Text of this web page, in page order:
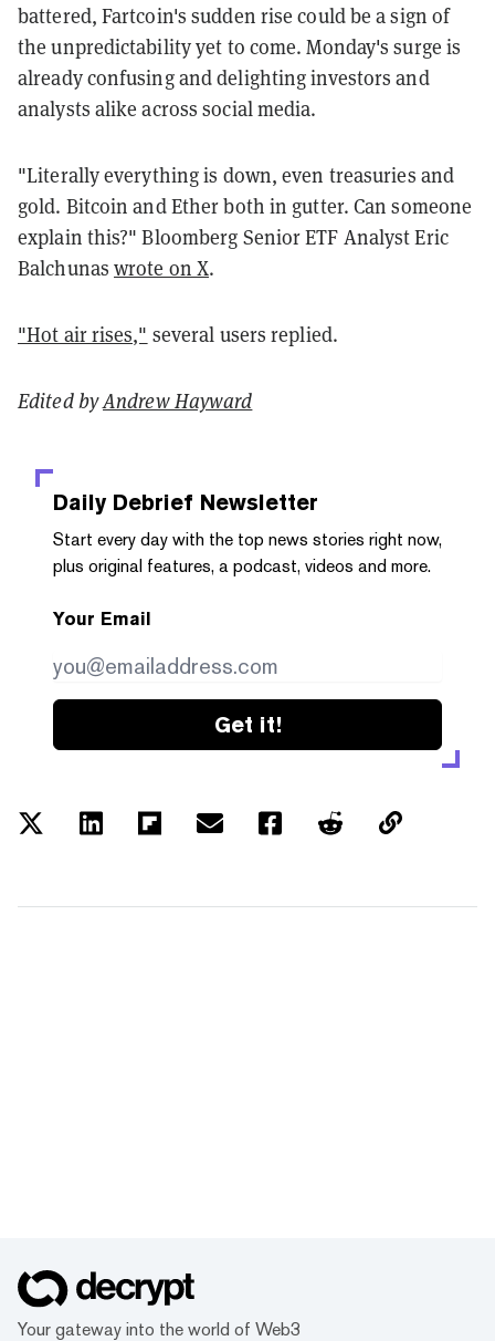
battered, Fartcoin's sudden rise could be a sign of
the unpredictability yet to come. Monday's surge is
already confusing and delighting investors and
analysts alike across social media.
"Literally everything is down, even treasuries and
gold. Bitcoin and Ether both in gutter. Can someone
explain this?" Bloomberg Senior ETF Analyst Eric
Balchunas wrote on X.
"Hot air rises," several users replied.
Edited byAndrew Hayward
Daily Debrief Newsletter
Start every day with the top news stories right now,
plus original features, a podcast, videos and more.
Your Email
Get it!
Your gateway into the world of Web3